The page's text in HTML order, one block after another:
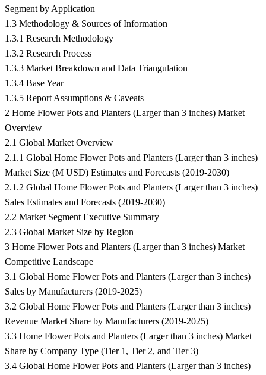
Segment by Application
1.3 Methodology & Sources of Information
1.3.1 Research Methodology
1.3.2 Research Process
1.3.3 Market Breakdown and Data Triangulation
1.3.4 Base Year
1.3.5 Report Assumptions & Caveats
2 Home Flower Pots and Planters (Larger than 3 inches) Market
Overview
2.1 Global Market Overview
2.1.1 Global Home Flower Pots and Planters (Larger than 3 inches)
Market Size (M USD) Estimates and Forecasts (2019-2030)
2.1.2 Global Home Flower Pots and Planters (Larger than 3 inches)
Sales Estimates and Forecasts (2019-2030)
2.2 Market Segment Executive Summary
2.3 Global Market Size by Region
3 Home Flower Pots and Planters (Larger than 3 inches) Market
Competitive Landscape
3.1 Global Home Flower Pots and Planters (Larger than 3 inches)
Sales by Manufacturers (2019-2025)
3.2 Global Home Flower Pots and Planters (Larger than 3 inches)
Revenue Market Share by Manufacturers (2019-2025)
3.3 Home Flower Pots and Planters (Larger than 3 inches) Market
Share by Company Type (Tier 1, Tier 2, and Tier 3)
3.4 Global Home Flower Pots and Planters (Larger than 3 inches)